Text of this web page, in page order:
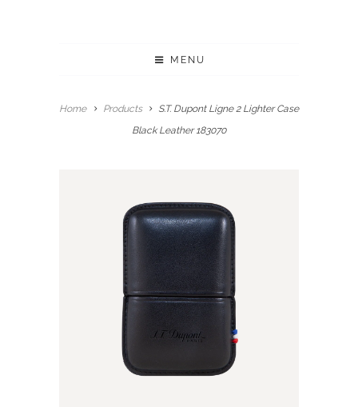
MENU
Home Products
S.T. Dupont Ligne 2 Lighter Case
Black Leather 183070